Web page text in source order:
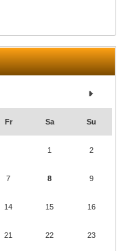
Fr Sa Su
1 2
7 8 9
14 15 16
21 22 23